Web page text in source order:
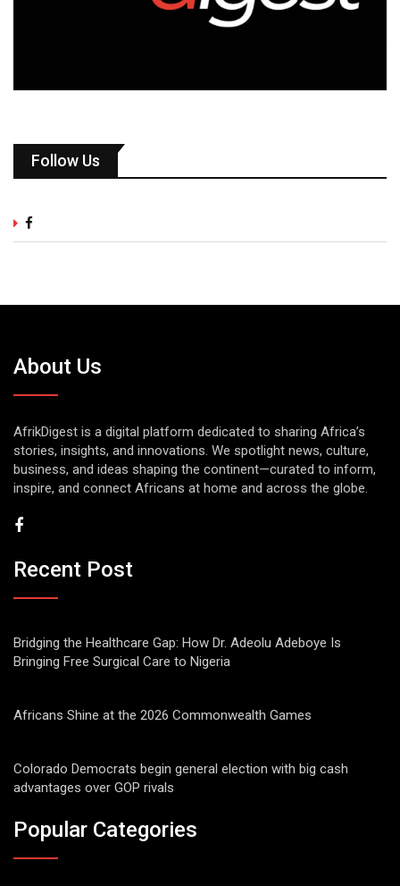
Follow Us
About Us
AfrikDigest is a digital platform dedicated to sharing Africa’s
stories, insights, and innovations. We spotlight news, culture,
business, and ideas shaping the continent—curated to inform,
inspire, and connect Africans at home and across the globe.
Recent Post
Bridging the Healthcare Gap: How Dr. Adeolu Adeboye Is
Bringing Free Surgical Care to Nigeria
Africans Shine at the 2026 Commonwealth Games
Colorado Democrats begin general election with big cash
advantages over GOP rivals
Popular Categories